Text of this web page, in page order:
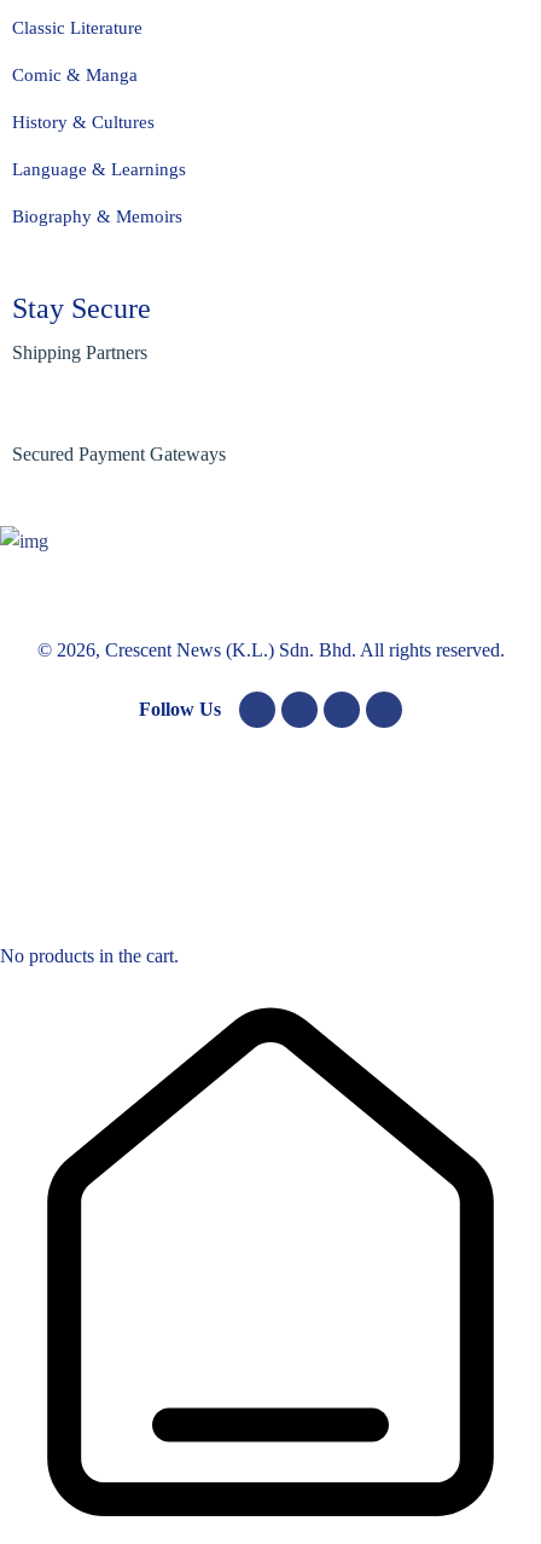
Classic Literature
Comic & Manga
History & Cultures
Language & Learnings
Biography & Memoirs
Stay Secure
Shipping Partners
Secured Payment Gateways
© 2026, Crescent News (K.L.) Sdn. Bhd. All rights reserved.
Follow Us
No products in the cart.